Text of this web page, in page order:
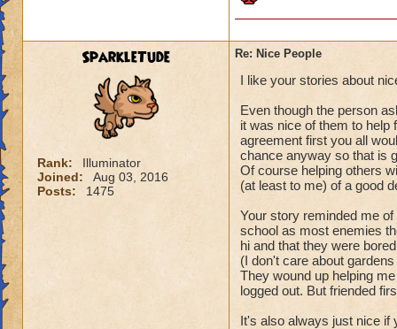
SparkleTude
Rank:
Illuminator
Joined:
Aug 03, 2016
Posts:
1475
Re: Nice People
I like your stories about
Even though the person
it was nice of them to help
agreement first you all
chance anyway so that is
Of course helping others
(at least to me) of a good
Your story reminded me
school as most enemies
hi and that they were
(I don't care about
They wound up helping
logged out. But friended
It's also always just nice if